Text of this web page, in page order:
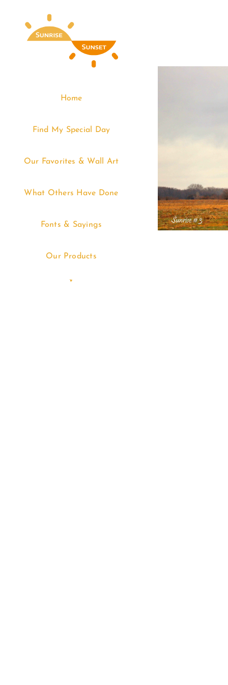
Home
Find My Special Day
Our Favorites & Wall Art
What Others Have Done
Fonts & Sayings
Our Products